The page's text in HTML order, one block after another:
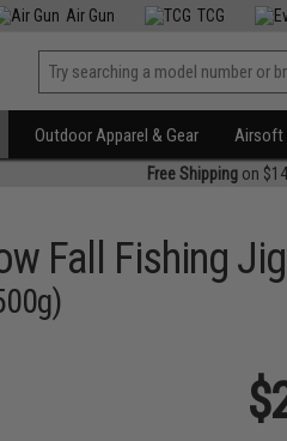
Air Gun TCG
Outdoor Apparel & Gear Airsoft
Free Shippingon
Fall Fishing Jig